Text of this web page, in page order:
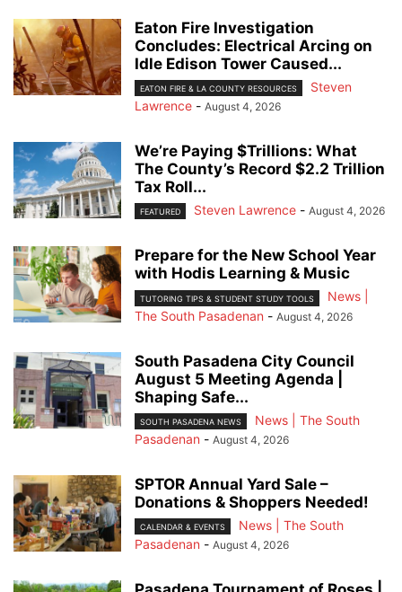
Eaton Fire Investigation
Concludes: Electrical Arcing on
Idle Edison Tower Caused...
EATON FIRE & LA COUNTY RESOURCES
Steven
Lawrence - August 4, 2026
We’re Paying $Trillions: What
The County’s Record $2.2 Trillion
Tax Roll...
FEATURED Steven Lawrence - August 4, 2026
Prepare for the New School Year
with Hodis Learning & Music
TUTORING TIPS & STUDENT STUDY TOOLS
News |
The South Pasadenan - August 4, 2026
South Pasadena City Council
August 5 Meeting Agenda |
Shaping Safe...
SOUTH PASADENA NEWS
News | The South
Pasadenan - August 4, 2026
SPTOR Annual Yard Sale –
Donations & Shoppers Needed!
CALENDAR & EVENTS
News | The South
Pasadenan - August 4, 2026